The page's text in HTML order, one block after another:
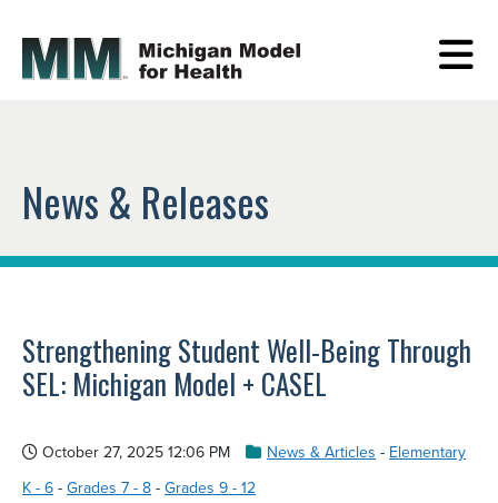
News & Releases
Strengthening Student Well-Being Through
SEL: Michigan Model + CASEL
October 27, 2025 12:06 PM News & Articles - Elementary
K - 6 - Grades 7 - 8 - Grades 9 - 12